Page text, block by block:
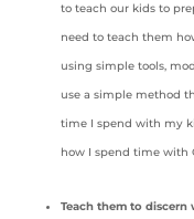
to teach our kids to
need to teach them
using simple tools,
use a simple method
time I spend with my
how I spend time with
Teach them to